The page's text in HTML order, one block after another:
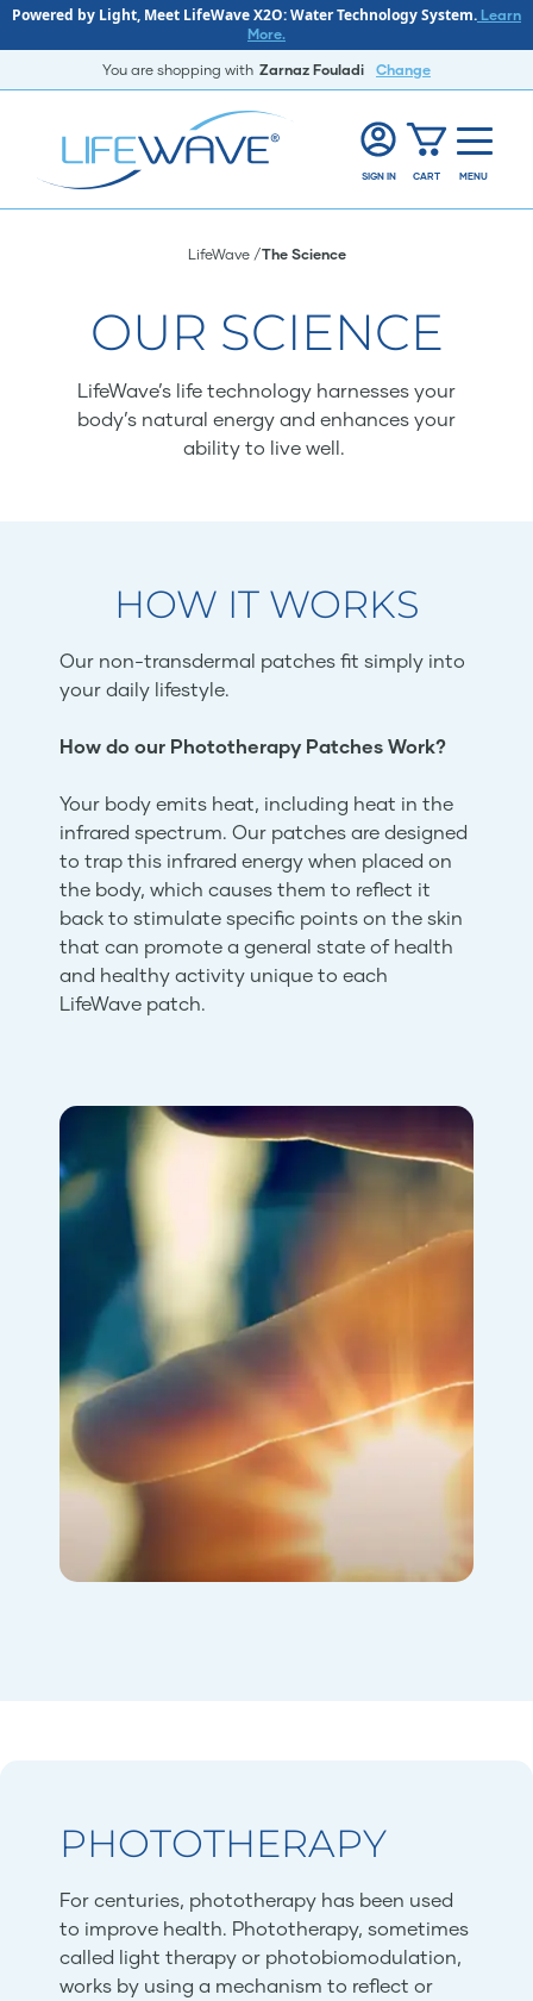
Powered by Light, Meet LifeWave X2O: Water Technology System. Learn
More.
You are shopping with Zarnaz Fouladi Change
SIGN IN CART MENU
LifeWave The Science
OUR SCIENCE
LifeWave’s life technology harnesses your
body’s natural energy and enhances your
ability to live well.
HOW IT WORKS
Our non-transdermal patches fit simply into
your daily lifestyle.
How do our Phototherapy Patches Work?
Your body emits heat, including heat in the
infrared spectrum. Our patches are designed
to trap this infrared energy when placed on
the body, which causes them to reflect it
back to stimulate specific points on the skin
that can promote a general state of health
and healthy activity unique to each
LifeWave patch.
PHOTOTHERAPY
For centuries, phototherapy has been used
to improve health. Phototherapy, sometimes
called light therapy or photobiomodulation,
works by using a mechanism to reflect or